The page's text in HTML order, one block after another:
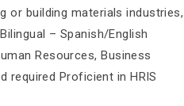
or building materials industries,
– Spanish/English
Resources, Business
required Proficient in HRIS